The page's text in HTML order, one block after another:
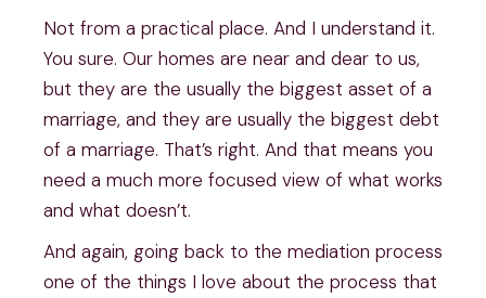
Not from a practical place. And I understand it.
You sure. Our homes are near and dear to us,
but they are the usually the biggest asset of a
marriage, and they are usually the biggest debt
of a marriage. That’s right. And that means you
need a much more focused view of what works
and what doesn’t.
And again, going back to the mediation process
one of the things I love about the process that